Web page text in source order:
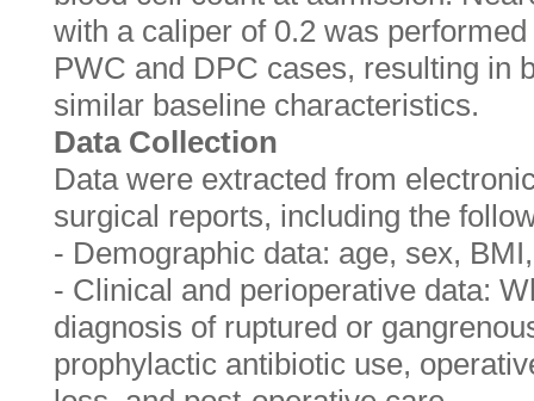
with a caliper of 0.2 was
PWC and DPC cases, resulting in
similar baseline characteristics.
Data Collection
Data were extracted from
surgical reports, including the
- Demographic data: age, sex,
- Clinical and perioperative data:
diagnosis of ruptured or
prophylactic antibiotic use,